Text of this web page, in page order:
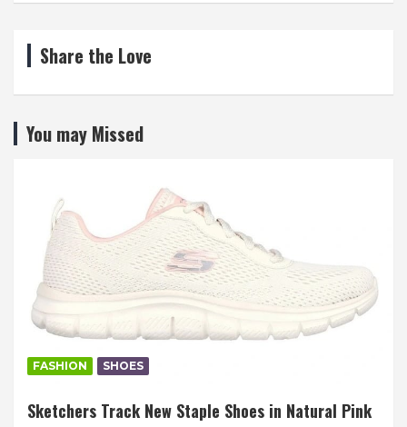
Share the Love
You may Missed
FASHION SHOES
Sketchers Track New Staple Shoes in Natural Pink